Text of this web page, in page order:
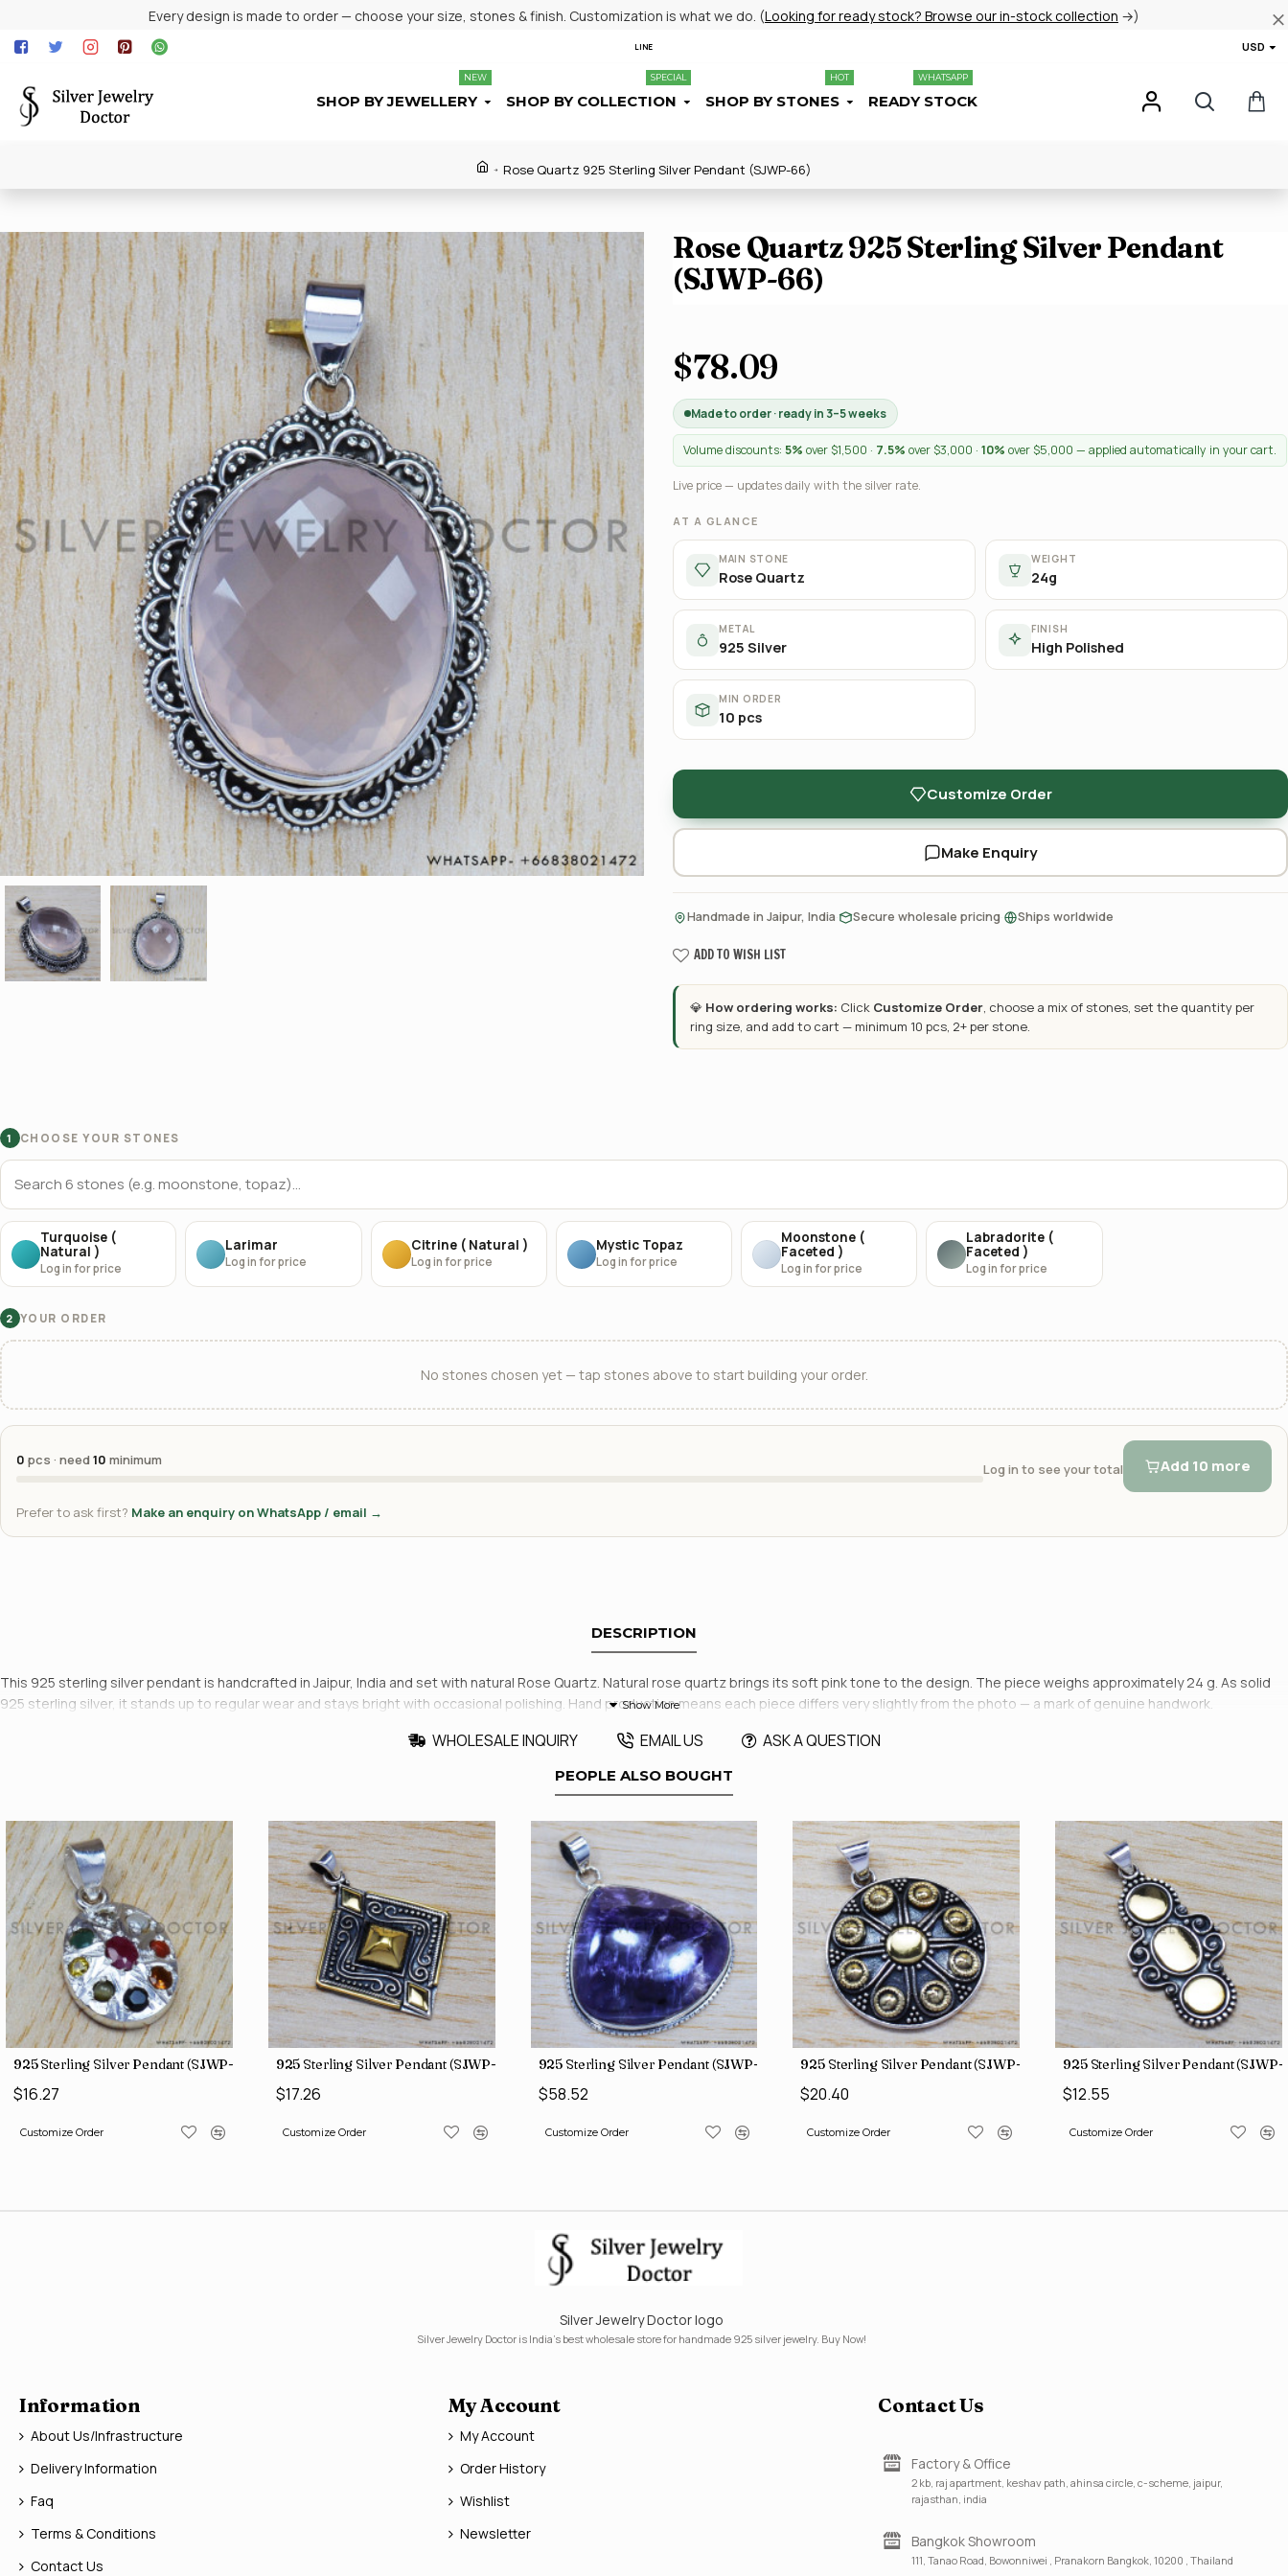
Every design is made to order — choose your size, stones & finish. Customization is what we do. (Looking for ready stock? Browse our in-stock collection →)
LINE USD
SHOP BY JEWELLERY
NEW
SHOP BY COLLECTION
SPECIAL
SHOP BY STONES
HOT
READY STOCK
WHATSAPP
Rose Quartz 925 Sterling Silver Pendant (SJWP-66)
Rose Quartz 925 Sterling Silver Pendant
(SJWP-66)
$78.09
Made to order · ready in 3–5 weeks
Volume discounts: 5% over $1,500 · 7.5% over $3,000 · 10% over $5,000 — applied automatically in your cart.
Live price — updates daily with the silver rate.
AT A GLANCE
MAIN STONE
Rose Quartz
WEIGHT
24g
METAL
925 Silver
FINISH
High Polished
MIN ORDER
10 pcs
Customize Order
Make Enquiry
Handmade in Jaipur, India Secure wholesale pricing Ships worldwide
ADD TO WISH LIST
💎 How ordering works: Click Customize Order, choose a mix of stones, set the quantity per
ring size, and add to cart — minimum 10 pcs, 2+ per stone.
1 CHOOSE YOUR STONES
Turquoise (
Natural )
Log in for price
Larimar
Log in for price
Citrine ( Natural )
Log in for price
Mystic Topaz
Log in for price
Moonstone (
Faceted )
Log in for price
Labradorite (
Faceted )
Log in for price
2 YOUR ORDER
No stones chosen yet — tap stones above to start building your order.
0 pcs · need10 minimum
Log in to see your total Add 10 more
Prefer to ask first? Make an enquiry on WhatsApp / email →
DESCRIPTION
This 925 sterling silver pendant is handcrafted in Jaipur, India and set with natural Rose Quartz. Natural rose quartz brings its soft pink tone to the design. The piece weighs approximately 24 g. As solid
925 sterling silver, it stands up to regular wear and stays bright with occasional polishing. Hand production means each piece differs very slightly from the photo — a mark of genuine handwork.
WHOLESALE INQUIRY EMAIL US ASK A QUESTION
PEOPLE ALSO BOUGHT
925 Sterling Silver Pendant (SJWP-1)
$16.27
Customize Order
925 Sterling Silver Pendant (SJWP-10)
$17.26
Customize Order
925 Sterling Silver Pendant (SJWP-105)
$58.52
Customize Order
925 Sterling Silver Pendant (SJWP-11)
$20.40
Customize Order
925 Sterling Silver Pendant (SJWP-
$12.55
Customize Order
Silver Jewelry Doctor logo
Silver Jewelry Doctor is India's best wholesale store for handmade 925 silver jewelry. Buy Now!
Information
About Us/Infrastructure
Delivery Information
Faq
Terms & Conditions
Contact Us
My Account
My Account
Order History
Wishlist
Newsletter
Contact Us
Factory & Office
2 kb, raj apartment, keshav path, ahinsa circle, c-scheme, jaipur,
rajasthan, india
Bangkok Showroom
111, Tanao Road, Bowonniwei , Pranakorn Bangkok, 10200 , Thailand